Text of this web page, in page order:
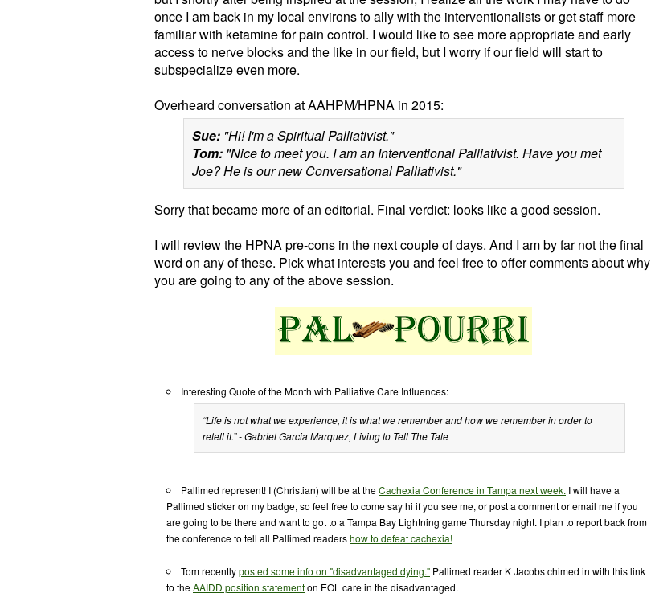
once I am back in my local environs to ally with the interventionalists or get staff more
familiar with ketamine for pain control. I would like to see more appropriate and early
access to nerve blocks and the like in our field, but I worry if our field will start to
subspecialize even more.
Overheard conversation at AAHPM/HPNA in 2015:
Sue: "Hi! I'm a Spiritual Palliativist."
Tom: "Nice to meet you. I am an Interventional Palliativist. Have you met
Joe? He is our new Conversational Palliativist."
Sorry that became more of an editorial. Final verdict: looks like a good session.
I will review the HPNA pre-cons in the next couple of days. And I am by far not the final
word on any of these. Pick what interests you and feel free to offer comments about why
you are going to any of the above session.
Interesting Quote of the Month with Palliative Care Influences:
“Life is not what we experience, it is what we remember and how we remember in order to
retell it.” - Gabriel Garcia Marquez,Living to Tell The Tale
Pallimed represent! I (Christian) will be at theCachexia Conference in Tampa next week. I will have a
Pallimed sticker on my badge, so feel free to come say hi if you see me, or post a comment or email me if you
are going to be there and want to got to a Tampa Bay Lightning game Thursday night. I plan to report back from
the conference to tell all Pallimed readershow to defeat cachexia!
Tom recentlyposted some info on "disadvantaged dying." Pallimed reader K Jacobs chimed in with this link
to theAAIDD position statementon EOL care in the disadvantaged.